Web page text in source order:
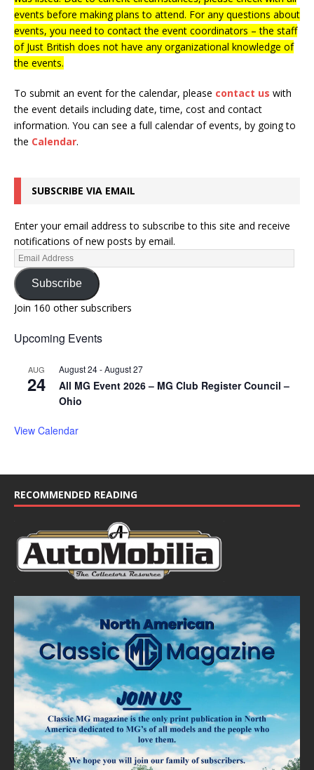
events before making plans to attend. For any questions about
events, you need to contact the event coordinators – the staff
of Just British does not have any organizational knowledge of
the events.
To submit an event for the calendar, please contact us with
the event details including date, time, cost and contact
information. You can see a full calendar of events, by going to
the Calendar.
SUBSCRIBE VIA EMAIL
Enter your email address to subscribe to this site and receive
notifications of new posts by email.
Subscribe
Join 160 other subscribers
Upcoming Events
AUG
24
August 24-August 27
All MG Event 2026 – MG Club Register Council –
Ohio
View Calendar
RECOMMENDED READING